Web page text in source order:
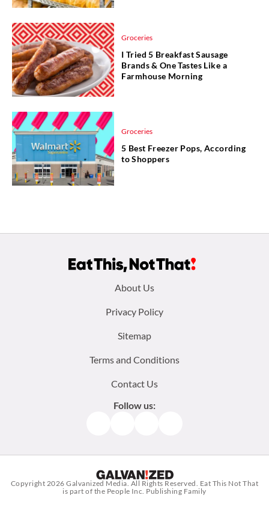
Groceries
I Tried 5 Breakfast Sausage
Brands & One Tastes Like a
Farmhouse Morning
Groceries
5 Best Freezer Pops, According
to Shoppers
About Us
Privacy Policy
Sitemap
Terms and Conditions
Contact Us
Follow us:
Copyright 2026Galvanized Media . All Rights Reserved. Eat This Not That
is part of the People Inc. Publishing Family